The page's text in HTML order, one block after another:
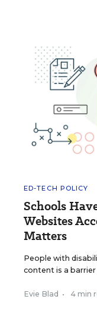
ED-TECH POLICY
Schools
Websites
Matters
People with
content is a
Evie Blad • 4 min